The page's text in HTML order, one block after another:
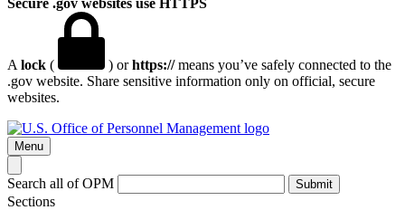
Secure .gov websites use HTTPS
A lock ( ) orhttps://means you’ve safely connected to the
.gov website. Share sensitive information only on official, secure
websites.
Menu
Search all of OPM Submit
Sections